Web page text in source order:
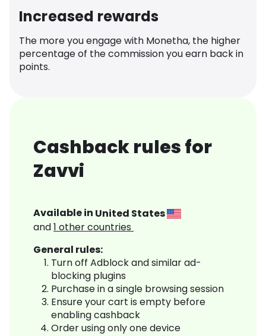
Increased rewards
The more you engage with Monetha, the higher
percentage of the commission you earn back in
points.
Cashback rules for
Zavvi
Available in United States
and1 other countries
General rules:
Turn off Adblock and similar ad-
blocking plugins
Purchase in a single browsing session
Ensure your cart is empty before
enabling cashback
Order using only one device